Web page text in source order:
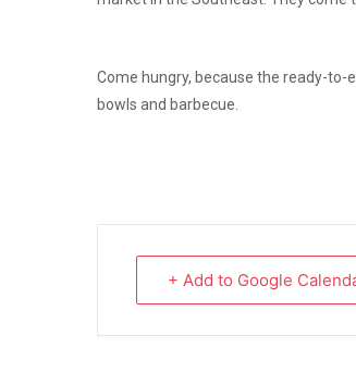
Come hungry, because the ready-
bowls and barbecue.
+ Add to Google